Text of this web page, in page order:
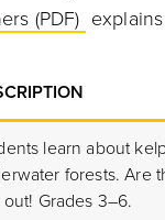
(PDF)
learn about
forests. Are
Grades 3–6.